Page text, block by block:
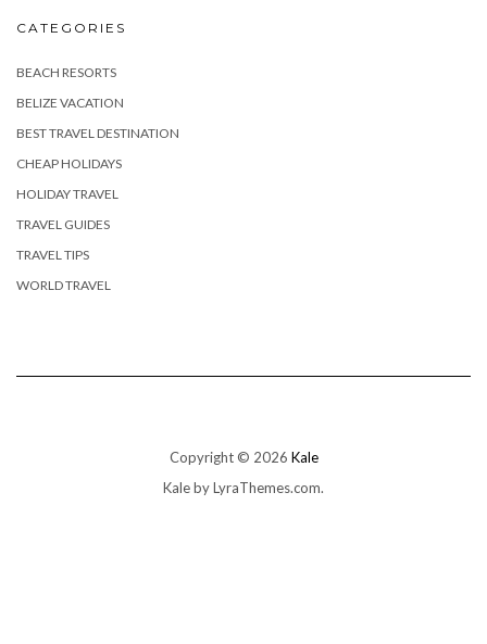
CATEGORIES
BEACH RESORTS
BELIZE VACATION
BEST TRAVEL DESTINATION
CHEAP HOLIDAYS
HOLIDAY TRAVEL
TRAVEL GUIDES
TRAVEL TIPS
WORLD TRAVEL
Copyright © 2026 Kale
Kaleby LyraThemes.com.